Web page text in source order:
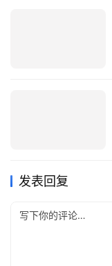
发表回复